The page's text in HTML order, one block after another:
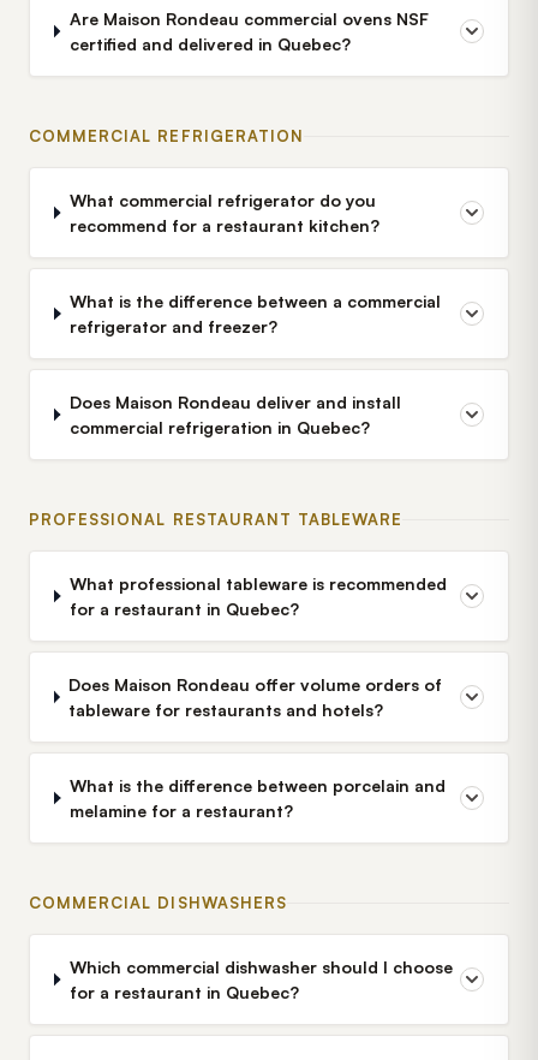
Are Maison Rondeau commercial ovens NSF
certified and delivered in Quebec?
COMMERCIAL REFRIGERATION
What commercial refrigerator do you
recommend for a restaurant kitchen?
What is the difference between a commercial
refrigerator and freezer?
Does Maison Rondeau deliver and install
commercial refrigeration in Quebec?
PROFESSIONAL RESTAURANT TABLEWARE
What professional tableware is recommended
for a restaurant in Quebec?
Does Maison Rondeau offer volume orders of
tableware for restaurants and hotels?
What is the difference between porcelain and
melamine for a restaurant?
COMMERCIAL DISHWASHERS
Which commercial dishwasher should I choose
for a restaurant in Quebec?